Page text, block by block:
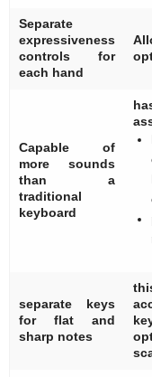
Separate
expressiveness
controls for
each hand
Capable of
more sounds
than a
traditional
keyboard
separate keys
for flat and
sharp notes